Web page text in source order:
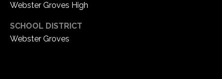
Webster Groves High
SCHOOL DISTRICT
Webster Groves